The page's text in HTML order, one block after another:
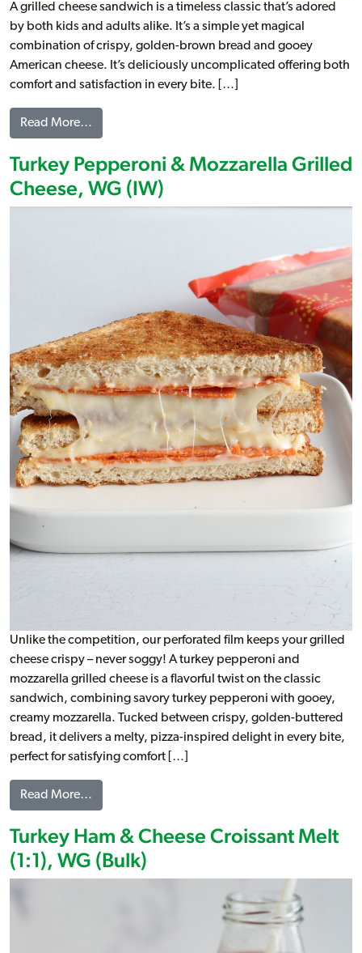
A grilled cheese sandwich is a timeless classic that’s adored
by both kids and adults alike. It’s a simple yet magical
combination of crispy, golden-brown bread and gooey
American cheese. It’s deliciously uncomplicated offering both
comfort and satisfaction in every bite. […]
Read More…
Turkey Pepperoni & Mozzarella Grilled
Cheese, WG (IW)
Unlike the competition, our perforated film keeps your grilled
cheese crispy – never soggy! A turkey pepperoni and
mozzarella grilled cheese is a flavorful twist on the classic
sandwich, combining savory turkey pepperoni with gooey,
creamy mozzarella. Tucked between crispy, golden-buttered
bread, it delivers a melty, pizza-inspired delight in every bite,
perfect for satisfying comfort […]
Read More…
Turkey Ham & Cheese Croissant Melt
(1:1), WG (Bulk)